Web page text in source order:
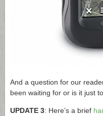
And a question for our
been waiting for or is it just
UPDATE 3: Here’s a brief